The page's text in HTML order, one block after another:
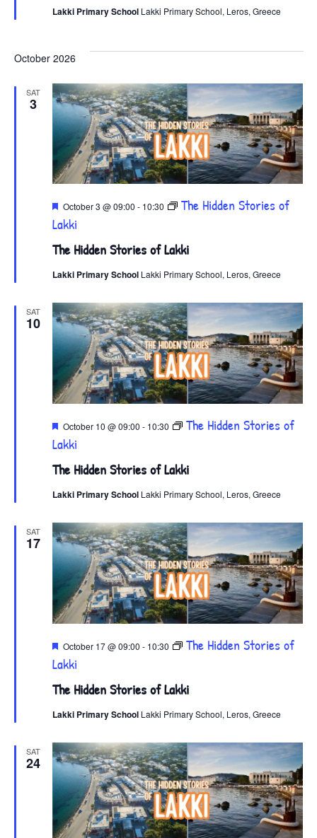
Lakki Primary School Lakki Primary School, Leros, Greece
October 2026
SAT
3
The Hidden Stories of Lakki
October 3 @ 09:00 - 10:30
The Hidden Stories of
Lakki
Lakki Primary School Lakki Primary School, Leros, Greece
SAT
10
The Hidden Stories of Lakki
October 10 @ 09:00 - 10:30
The Hidden Stories of
Lakki
Lakki Primary School Lakki Primary School, Leros, Greece
SAT
17
The Hidden Stories of Lakki
October 17 @ 09:00 - 10:30
The Hidden Stories of
Lakki
Lakki Primary School Lakki Primary School, Leros, Greece
SAT
24